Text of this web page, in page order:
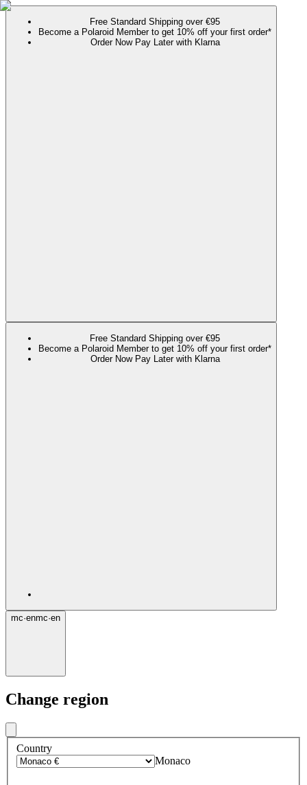
Free Standard Shipping over €95
Become a Polaroid Member to get 10% off your first order*
Order Now Pay Later with Klarna
Free Standard Shipping over €95
Become a Polaroid Member to get 10% off your first order*
Order Now Pay Later with Klarna
mc·enmc·en
Change region
Country
Monaco